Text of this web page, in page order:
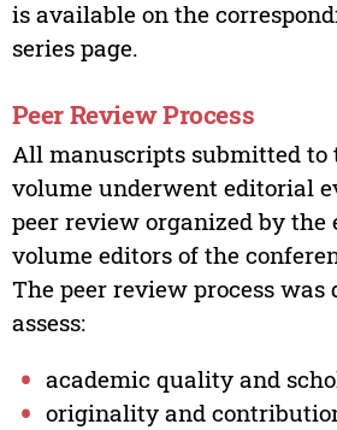
is available on the
series page.
Peer Review Process
All manuscripts submitted to
volume underwent editorial
peer review organized by the
volume editors of the
The peer review process was
assess:
academic quality and
originality and